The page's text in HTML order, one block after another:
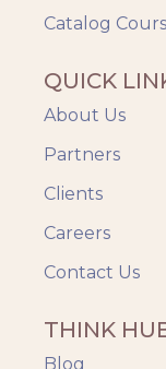
Catalog
QUICK
About Us
Partners
Clients
Careers
Contact Us
THINK
Blog